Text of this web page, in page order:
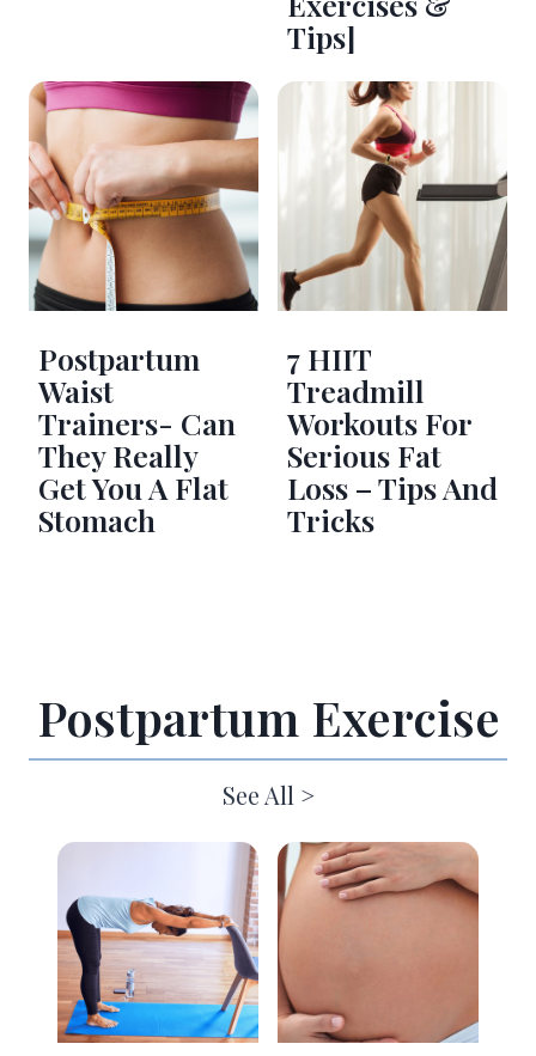
Tips]
Postpartum
Waist
Trainers- Can
They Really
Get You A Flat
Stomach
7 HIIT
Treadmill
Workouts For
Serious Fat
Loss – Tips And
Tricks
Postpartum Exercise
See All >